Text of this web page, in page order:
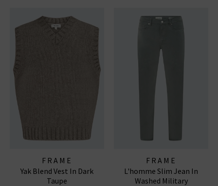
FRAME
Yak Blend Vest In Dark
Taupe
FRAME
L'homme Slim Jean In
Washed Military